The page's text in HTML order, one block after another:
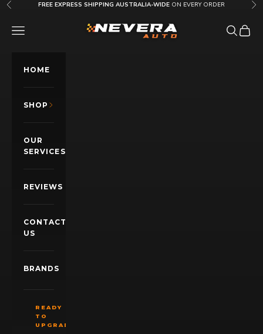
Skip to content
Previous FREE EXPRESS SHIPPING AUSTRALIA-WIDE ON EVERY ORDER
Nevera Auto AU
OPEN NAVIGATION MENU OpenOpen
HOME
SHOP
OUR
SERVICES
REVIEWS
CONTACT
US
BRANDS
READY
TO
UPGRADE?